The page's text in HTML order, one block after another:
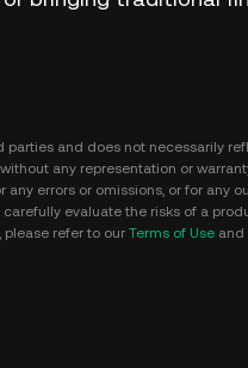
and does not necessarily
any representation or
errors or omissions, or for any
evaluate the risks of a
refer to our Terms of Use and